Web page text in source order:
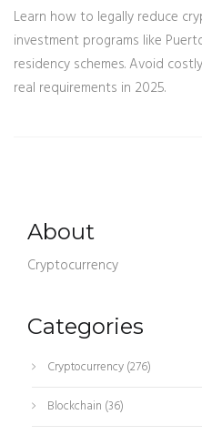
Learn how to legally reduce
investment programs like
residency schemes. Avoid
real requirements in 2025.
About
Cryptocurrency
Categories
Cryptocurrency(276)
Blockchain (36)